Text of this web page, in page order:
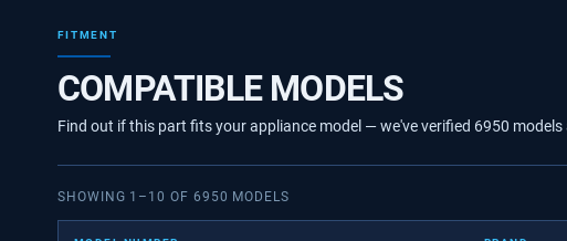
FITMENT
COMPATIBLE MODELS
Find out if this part fits your appliance model — we've verified 6950 models
SHOWING 1 – 10 OF 6950 MODELS